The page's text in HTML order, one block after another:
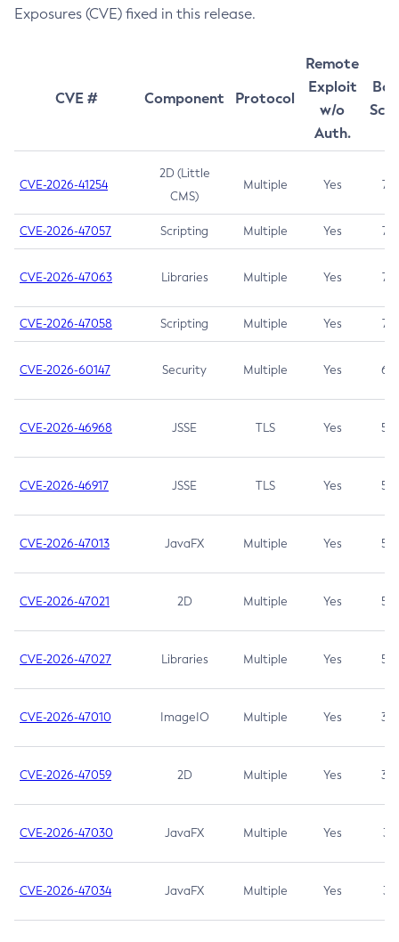
Exposures (CVE) fixed in this release.
CVE # Component Protocol
Remote
Exploit
w/o
Auth.
CVE-2026-41254
2D (Little
CMS)
Multiple Yes 7.5
CVE-2026-47057 Scripting Multiple Yes 7.5
CVE-2026-47063 Libraries Multiple Yes 7.5
CVE-2026-47058 Scripting Multiple Yes 7.4
CVE-2026-60147 Security Multiple Yes 6.5
CVE-2026-46968 JSSE TLS Yes 5.9
CVE-2026-46917 JSSE TLS Yes 5.3
CVE-2026-47013 JavaFX Multiple Yes 5.3
CVE-2026-47021 2D Multiple Yes 5.3
CVE-2026-47027 Libraries Multiple Yes 5.3
CVE-2026-47010 ImageIO Multiple Yes 3.7
CVE-2026-47059 2D Multiple Yes 3.7
CVE-2026-47030 JavaFX Multiple Yes 3.1
CVE-2026-47034 JavaFX Multiple Yes 3.1